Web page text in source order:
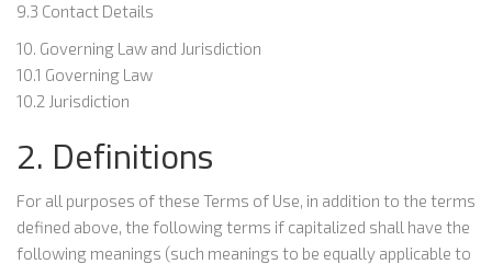
9.3 Contact Details
10. Governing Law and Jurisdiction
10.1 Governing Law
10.2 Jurisdiction
2. Definitions
For all purposes of these Terms of Use, in addition to the terms
defined above, the following terms if capitalized shall have the
following meanings (such meanings to be equally applicable to